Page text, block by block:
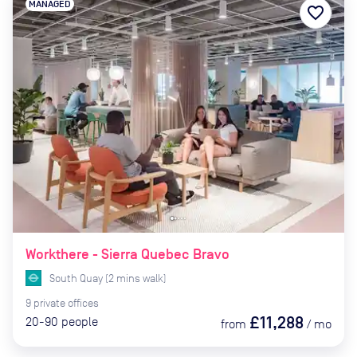
Workthere - Sierra Quebec Bravo
MANAGED
South Quay (2 mins walk)
9 private offices
20-90 people from £11,288 / mo
favorite_border